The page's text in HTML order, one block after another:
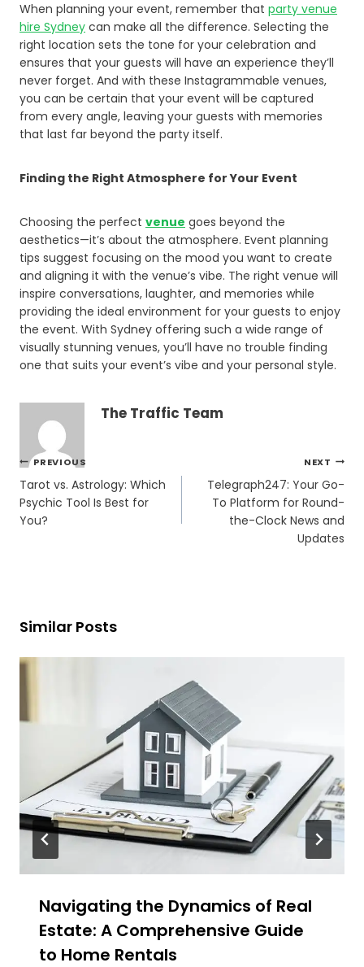
When planning your event, remember that party venue
hire Sydney can make all the difference. Selecting the
right location sets the tone for your celebration and
ensures that your guests will have an experience they’ll
never forget. And with these Instagrammable venues,
you can be certain that your event will be captured
from every angle, leaving your guests with memories
that last far beyond the party itself.
Finding the Right Atmosphere for Your Event
Choosing the perfect venue goes beyond the
aesthetics—it’s about the atmosphere. Event planning
tips suggest focusing on the mood you want to create
and aligning it with the venue’s vibe. The right venue will
inspire conversations, laughter, and memories while
providing the ideal environment for your guests to enjoy
the event. With Sydney offering such a wide range of
visually stunning venues, you’ll have no trouble finding
one that suits your event’s vibe and your personal style.
The Traffic Team
Post
navigation
PREVIOUS
Tarot vs. Astrology: Which
Psychic Tool Is Best for
You?
NEXT
Telegraph247: Your Go-
To Platform for Round-
the-Clock News and
Updates
Similar Posts
Navigating the Dynamics of Real
Estate: A Comprehensive Guide
to Home Rentals